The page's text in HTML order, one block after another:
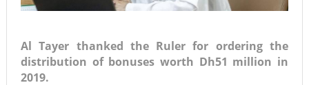
Al Tayer thanked the Ruler for ordering the
distribution of bonuses worth Dh51 million in
2019.